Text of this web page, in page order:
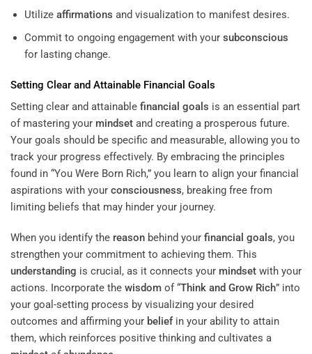
Utilize affirmations and visualization to manifest desires.
Commit to ongoing engagement with your subconscious
for lasting change.
Setting Clear and Attainable Financial Goals
Setting clear and attainable financial goals is an essential part
of mastering your mindset and creating a prosperous future.
Your goals should be specific and measurable, allowing you to
track your progress effectively. By embracing the principles
found in “You Were Born Rich,” you learn to align your financial
aspirations with your consciousness, breaking free from
limiting beliefs that may hinder your journey.
When you identify the reason behind your financial goals, you
strengthen your commitment to achieving them. This
understanding is crucial, as it connects your mindset with your
actions. Incorporate the wisdom of “Think and Grow Rich” into
your goal-setting process by visualizing your desired
outcomes and affirming your beliefin your ability to attain
them, which reinforces positive thinking and cultivates a